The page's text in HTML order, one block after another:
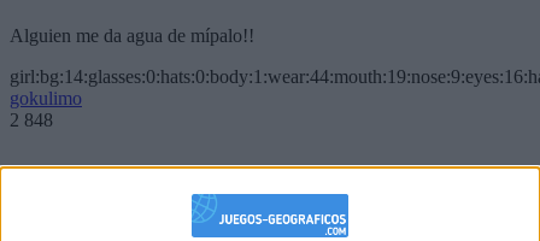
Alguien me da agua de mípalo!!
gokulimo
2 848